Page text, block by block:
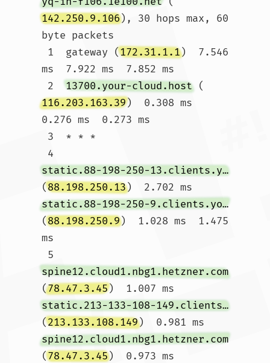
142.250.9.106), 30 hops max, 60
byte packets
1  gateway (172.31.1.1)  7.546
ms  7.922 ms  7.852 ms
2 13700.your-cloud.host (
116.203.163.39)  0.308 ms
0.276 ms  0.273 ms
4
static.88-198-250-13.clients.your-server.de
(88.198.250.13)  2.702 ms
static.88-198-250-9.clients.your-server.de
(88.198.250.9)  1.028 ms  1.475
ms
5
spine12.cloud1.nbg1.hetzner.com
(78.47.3.45)  1.007 ms
static.213-133-108-149.clients.your-server.de
(213.133.108.149)  0.981 ms
spine12.cloud1.nbg1.hetzner.com
(78.47.3.45)  0.973 ms